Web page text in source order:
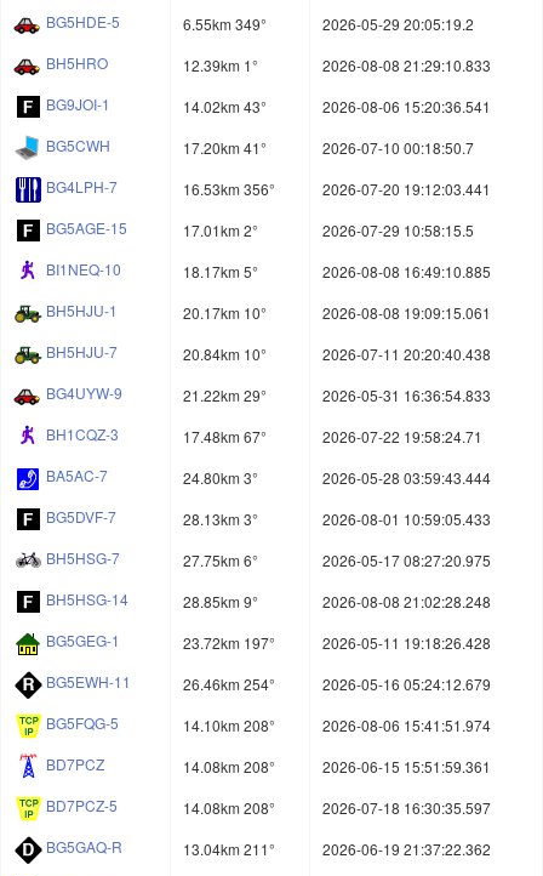
BG5HDE-5 6.55km 349°
2026-05-29 20:05:19.2
BH5HRO
12.39km 1°
2026-08-08 21:29:10.833
BG9JOI-1
14.02km 43°
2026-08-06 15:20:36.541
BG5CWH
17.20km 41°
2026-07-10 00:18:50.7
BG4LPH-7
16.53km 356°
2026-07-20 19:12:03.441
BG5AGE-15
17.01km 2°
2026-07-29 10:58:15.5
BI1NEQ-10
18.17km 5°
2026-08-08 16:49:10.885
BH5HJU-1
20.17km 10°
2026-08-08 19:09:15.061
BH5HJU-7
20.84km 10°
2026-07-11 20:20:40.438
BG4UYW-9
21.22km 29°
2026-05-31 16:36:54.833
BH1CQZ-3
17.48km 67°
2026-07-22 19:58:24.71
BA5AC-7
24.80km 3°
2026-05-28 03:59:43.444
BG5DVF-7
28.13km 3°
2026-08-01 10:59:05.433
BH5HSG-7
27.75km 6°
2026-05-17 08:27:20.975
BH5HSG-14
28.85km 9°
2026-08-08 21:02:28.248
BG5GEG-1
23.72km 197°
2026-05-11 19:18:26.428
BG5EWH-11
26.46km 254°
2026-05-16 05:24:12.679
BG5FQG-5
14.10km 208°
2026-08-06 15:41:51.974
BD7PCZ
14.08km 208°
2026-06-15 15:51:59.361
BD7PCZ-5
14.08km 208°
2026-07-18 16:30:35.597
BG5GAQ-R
13.04km 211°
2026-06-19 21:37:22.362